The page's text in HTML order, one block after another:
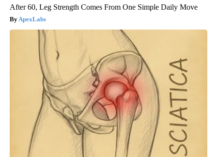
After 60, Leg Strength Comes From One Simple Daily Move
ApexLabs